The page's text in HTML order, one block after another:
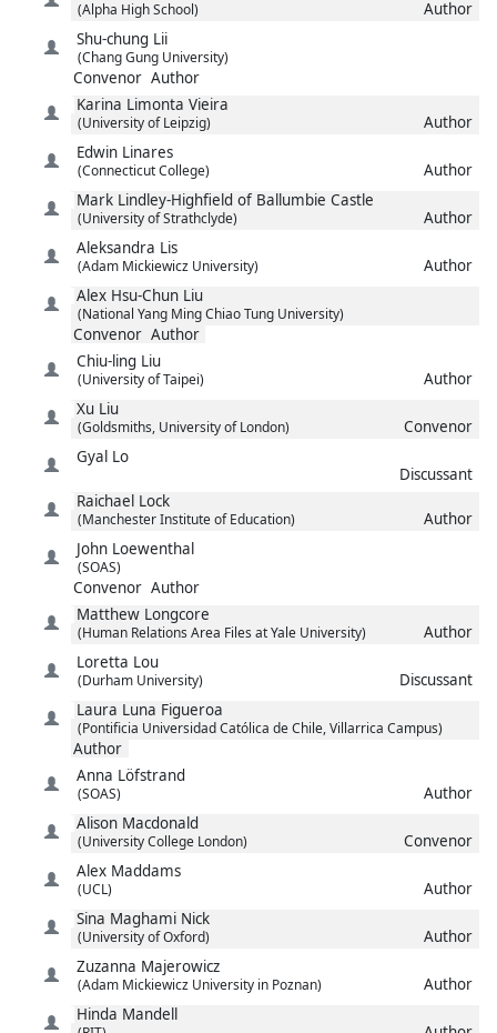
(Alpha High School)
Author
Shu-chung Lii
(Chang Gung University)
Convenor Author
Karina Limonta Vieira
(University of Leipzig)
Author
Edwin Linares
(Connecticut College)
Author
Mark Lindley-Highfield of Ballumbie Castle
(University of Strathclyde)
Author
Aleksandra Lis
(Adam Mickiewicz University)
Author
Alex Hsu-Chun Liu
(National Yang Ming Chiao Tung University)
Convenor Author
Chiu-ling Liu
(University of Taipei)
Author
Xu Liu
(Goldsmiths, University of London)
Convenor
Gyal Lo
Discussant
Raichael Lock
(Manchester Institute of Education)
Author
John Loewenthal
(SOAS)
Convenor Author
Matthew Longcore
(Human Relations Area Files at Yale University)
Author
Loretta Lou
(Durham University)
Discussant
Laura Luna Figueroa
(Pontificia Universidad Católica de Chile, Villarrica Campus)
Author
Anna Löfstrand
(SOAS)
Author
Alison Macdonald
(University College London)
Convenor
Alex Maddams
(UCL)
Author
Sina Maghami Nick
(University of Oxford)
Author
Zuzanna Majerowicz
(Adam Mickiewicz University in Poznan)
Author
Hinda Mandell